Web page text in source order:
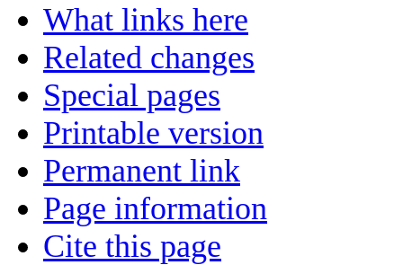
What links here
Related changes
Special pages
Printable version
Permanent link
Page information
Cite this page